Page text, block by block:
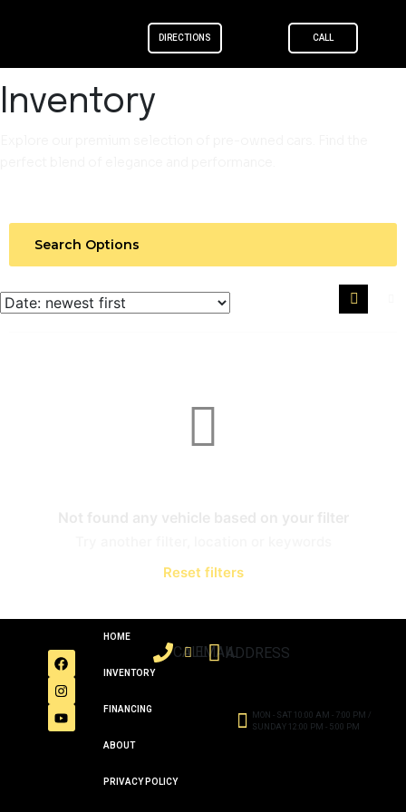
DIRECTIONS CALL
Inventory
Search Options
Reset filters
HOME
INVENTORY
FINANCING
ABOUT
PRIVACY POLICY
CALLEMAILADDRESS
MON - SAT 10:00 AM - 7:00 PM /
SUNDAY 12:00 PM - 5:00 PM